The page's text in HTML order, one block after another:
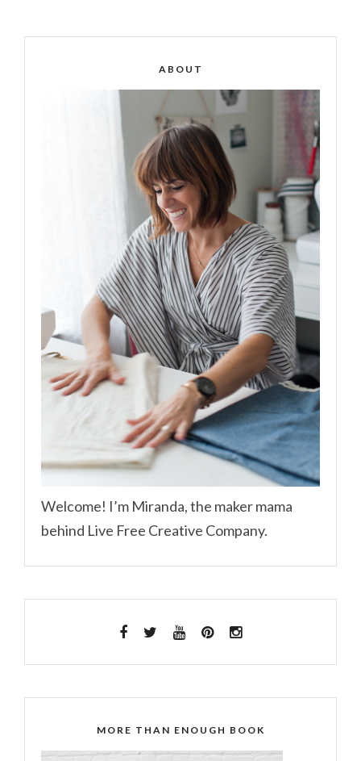
ABOUT
Welcome! I’m Miranda, the maker mama
behind Live Free Creative Company.
MORE THAN ENOUGH BOOK